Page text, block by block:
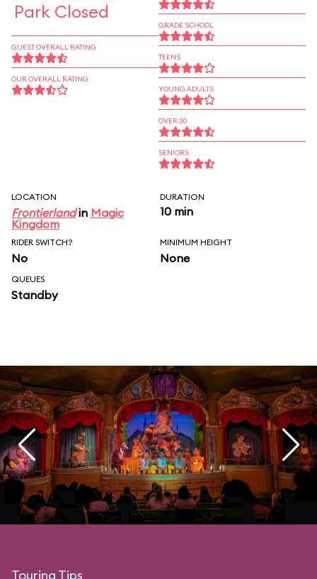
Park Closed
GUEST OVERALL RATING
OUR OVERALL RATING
GRADE SCHOOL
TEENS
YOUNG ADULTS
OVER 30
SENIORS
LOCATION
Frontierlandin Magic
Kingdom
DURATION
10 min
RIDER SWITCH?
No
MINIMUM HEIGHT
None
QUEUES
Standby
Touring Tips